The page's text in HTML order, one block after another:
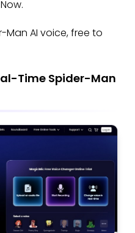
Man AI voice, free to
Time Spider-Man